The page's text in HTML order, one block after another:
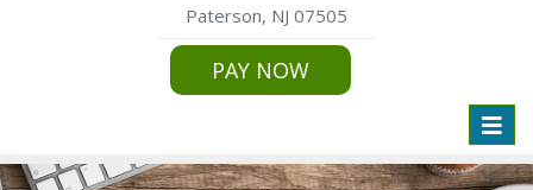
Paterson, NJ 07505
PAY NOW